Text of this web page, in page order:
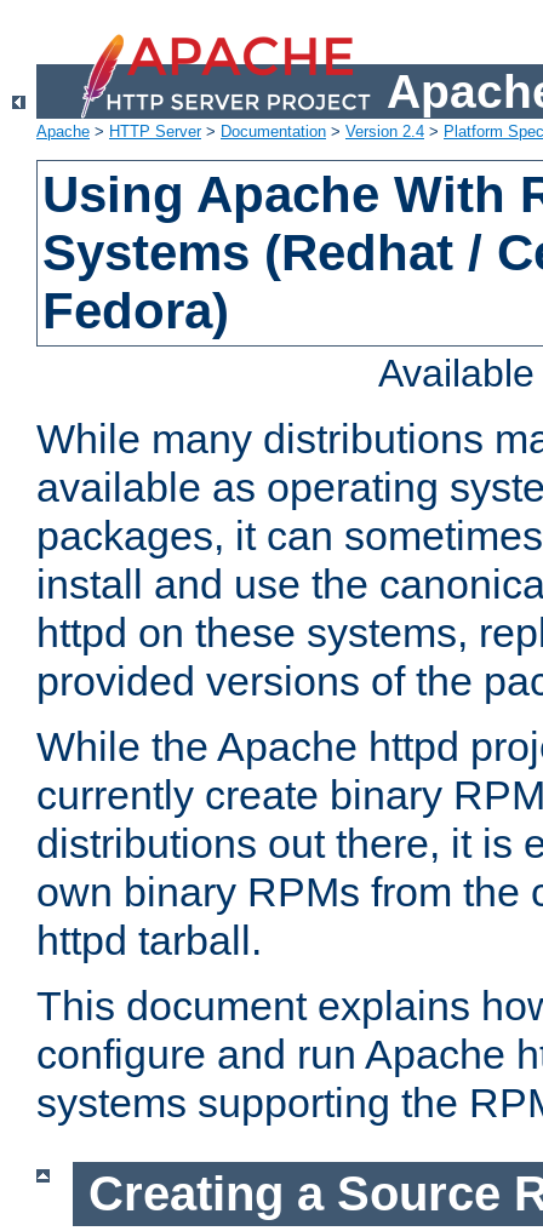
Apache > HTTP Server> Documentation > Version 2.4 > Platform
Using Apache With
Systems (Redhat /
Fedora)
While many distributions
available as operating
packages, it can
install and use the
httpd on these systems,
provided versions of the
While the Apache httpd
currently create binary
distributions out there, it is
own binary RPMs from the
httpd tarball.
This document explains
configure and run Apache
systems supporting the
Creating a Source